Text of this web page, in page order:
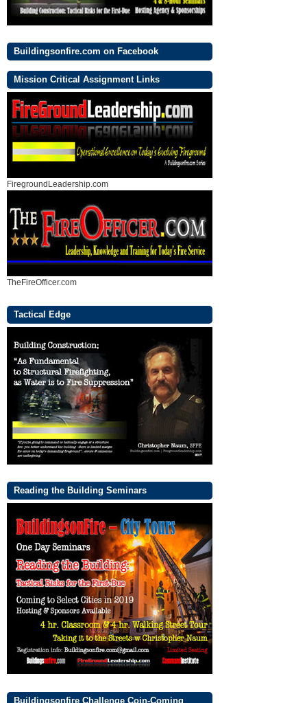
Buildingsonfire.com on Facebook
Mission Critical Assignment Links
FiregroundLeadership.com
TheFireOfficer.com
Tactical Edge
Reading the Building Seminars
Buildingsonfire Challenge Coin-Coming